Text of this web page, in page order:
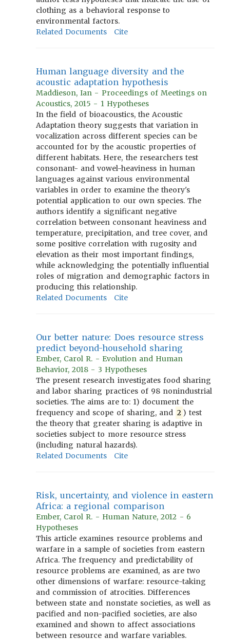
clothing as a behavioral response to
environmental factors.
Related Documents
Cite
Human language diversity and the
acoustic adaptation hypothesis
Maddieson, Ian - Proceedings of Meetings on
Acoustics, 2015 - 1 Hypotheses
In the field of bioacoustics, the Acoustic
Adaptation theory suggests that variation in
vocalization across different species can be
accounted for by the acoustic properties of
different habitats. Here, the researchers test
consonant- and vowel-heaviness in human
languages against various environmental
variables in order to examine the theory's
potential application to our own species. The
authors identify a significant negative
correlation between consonant heaviness and
temperature, precipitation, and tree cover, and
some positive correlation with rugosity and
elevation as their most important findings,
while acknowledging the potentially influential
roles of migration and demographic factors in
producing this relationship.
Related Documents
Cite
Our better nature: Does resource stress
predict beyond-household sharing
Ember, Carol R. - Evolution and Human
Behavior, 2018 - 3 Hypotheses
The present research investigates food sharing
and labor sharing practices of 98 nonindustrial
societies. The aims are to: 1) document the
frequency and scope of sharing, and 2 ) test
the theory that greater sharing is adaptive in
societies subject to more resource stress
(including natural hazards).
Related Documents
Cite
Risk, uncertainty, and violence in eastern
Africa: a regional comparison
Ember, Carol R. - Human Nature, 2012 - 6
Hypotheses
This article examines resource problems and
warfare in a sample of societies from eastern
Africa. The frequency and predictability of
resource problems are examined, as are two
other dimensions of warfare: resource-taking
and commission of atrocities. Differences
between state and nonstate societies, as well as
pacified and non-pacified societies, are also
examined and shown to affect associations
between resource and warfare variables.